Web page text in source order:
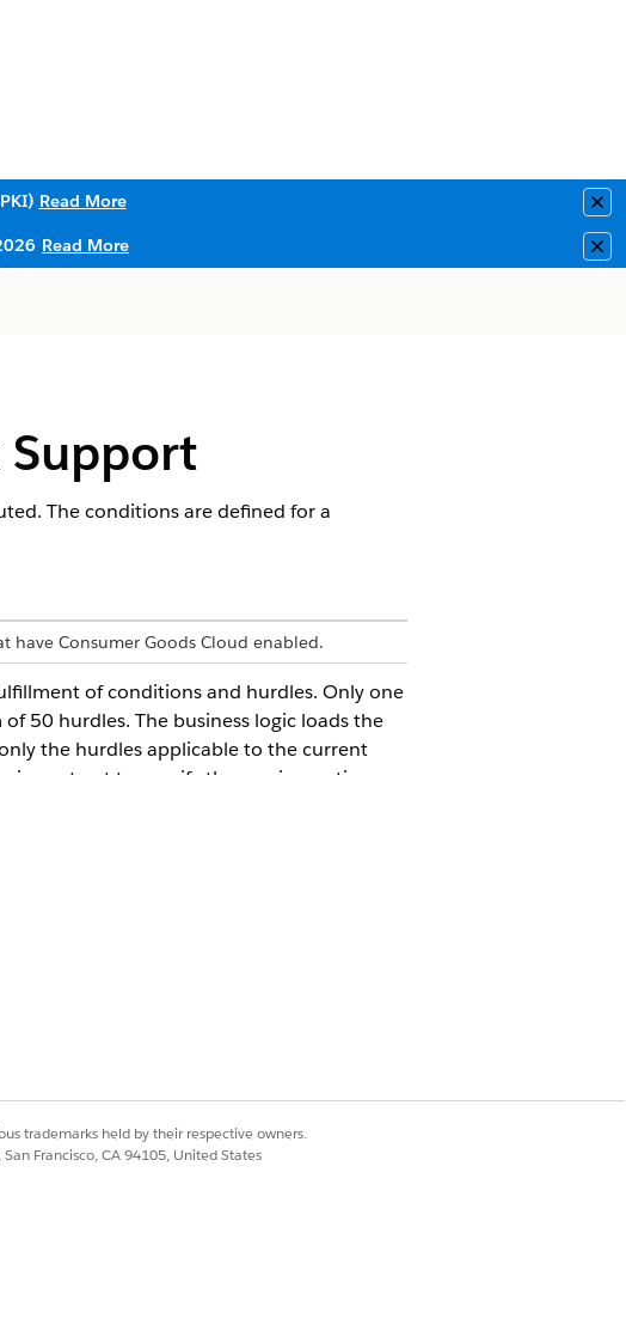
Read More
Read More
Support
The conditions are defined for a
have Consumer Goods Cloud enabled.
of conditions and hurdles. Only one
50 hurdles. The business logic loads the
the hurdles applicable to the current
contract to specify the maximum time
is used to enable the
trademarks held by their respective owners.
Francisco, CA 94105, United States